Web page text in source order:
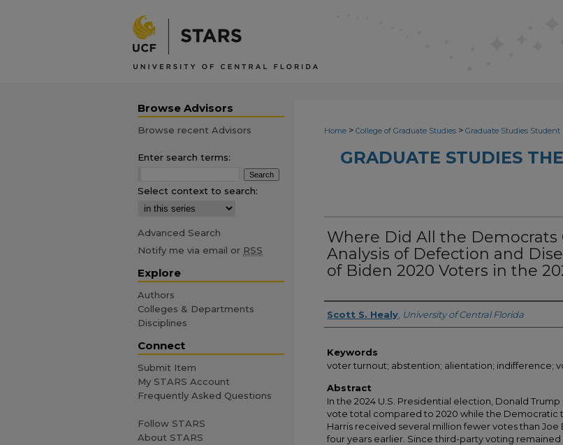
Home > College of Graduate Studies > Graduate Studies
GRADUATE STUDIES
Where Did All the Democrats
Analysis of Defection and
of Biden 2020 Voters in the
Author
Scott S. Healy University of Central Florida
Keywords
voter turnout; abstention; alientation; indifference;
Abstract
In the 2024 U.S. Presidential election, Donald
vote total compared to 2020 while the Democratic
Harris received several million fewer votes than
four years earlier. Since third-party voting
Browse Advisors
Browse recent Advisors
Enter search terms:
Select context to search:
Advanced Search
Notify me via email or RSS
Explore
Authors
Colleges & Departments
Disciplines
Connect
Submit Item
My STARS Account
Frequently Asked Questions
Follow STARS
About STARS